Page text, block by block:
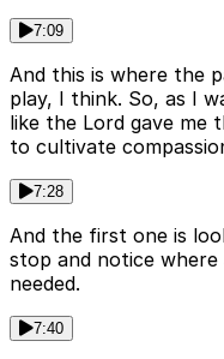
7:09
And this is where the
play, I think. So, as I
like the Lord gave me
to cultivate
7:28
And the first one is
stop and notice
needed.
7:40